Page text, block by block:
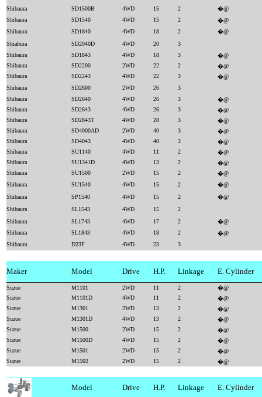
Shibaura
SD1500B 4WD 15 2
�@
Shibaura
SD1540 4WD 15 2
�@
Shibaura
SD1840 4WD 18 2
�@
Shiabura
SD2040D 4WD 20
3
Shibaura
SD1843 4WD 18 3
�@
Shibaura
SD2200 2WD 22 2
�@
Shibaura
SD2243 4WD 22 3
�@
Shibaura
SD2600 2WD 26
3
Shibaura
SD2640 4WD 26 3
�@
Shibaura
SD2643 4WD 26 3
�@
Shibaura
SD2843T 4WD 28 3
�@
Shibaura
SD4000AD 2WD 40 3
�@
Shibaura
SD4043 4WD 40 3
�@
Shibaura
SU1140 4WD 11 2
�@
Shibaura
SU1341D 4WD 13 2
�@
Shibaura
SU1500 2WD 15 2
�@
Shibaura
SU1540 4WD 15 2
�@
Shibaura
SP1540 4WD 15 2
�@
Shibaura
SL1543 4WD 15
2
Shibaura
SL1743 4WD 17 2
�@
Shibaura
SL1843 4WD 18 2
�@
Shibaura
D23F 4WD 23 3
Maker Model Drive H.P. Linkage E. Cylinder
Suzue M1101 2WD 11 2
�@
Suzue
M1101D 4WD 11 2
�@
Suzue
M1301 2WD 13 2
�@
Suzue
M1301D 4WD 13 2
�@
Suzue
M1500 2WD 15 2
�@
Suzue
M1500D 4WD 15 2
�@
Suzue
M1501 2WD 15 2
�@
Suzue
M1502 2WD 15 2 �@
Model Drive H.P. Linkage E. Cylinder